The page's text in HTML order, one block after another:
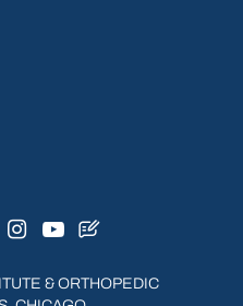
& ORTHOPEDIC